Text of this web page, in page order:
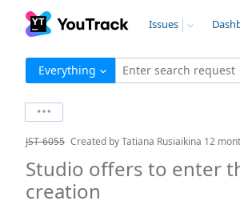
Issues
Everything Enter search request
JST-6055 Created byTatiana Rusiaikina 12
Studio offers to enter
creation